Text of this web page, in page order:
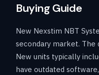
Buying Guide
New Nexstim NBT
secondary market. The
New units typically
have outdated